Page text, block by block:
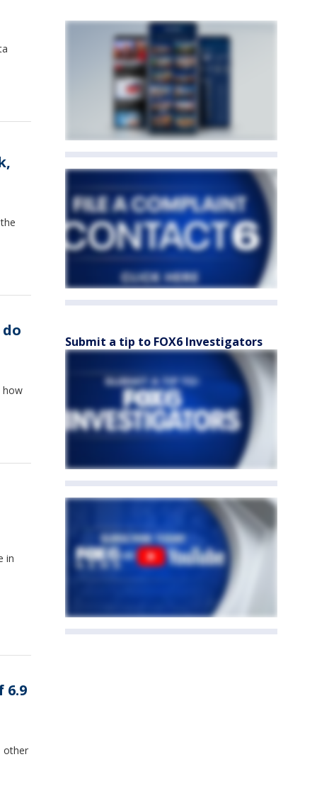
how
in
6.9
other
Submit a tip to FOX6 Investigators